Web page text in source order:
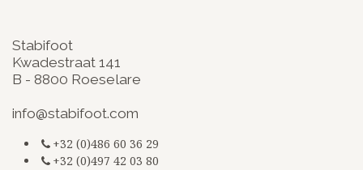
Stabifoot
Kwadestraat 141
B - 8800 Roeselare
info@stabifoot.com
+32 (0)486 60 36 29
+32 (0)497 42 03 80